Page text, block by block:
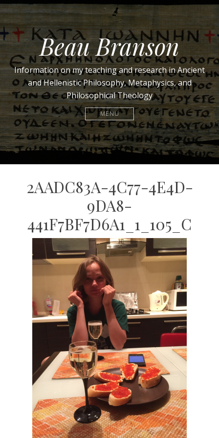
Beau Branson
Information on my teaching and research in Ancient
and Hellenistic Philosophy, Metaphysics, and
Philosophical Theology
MENU
2AADC83A-4C77-4E4D-
9DA8-
441F7BF7D6A1_1_105_C